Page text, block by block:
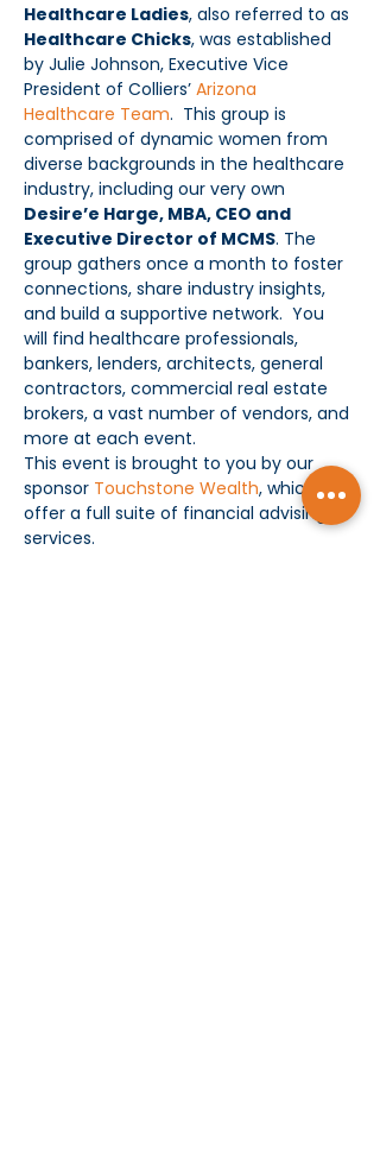
Healthcare Ladies, also referred to as
Healthcare Chicks, was established
by Julie Johnson, Executive Vice
President of Colliers’ Arizona
Healthcare Team.  This group is
comprised of dynamic women from
diverse backgrounds in the healthcare
industry, including our very own
Desire’e Harge, MBA, CEO and
Executive Director of MCMS. The
group gathers once a month to foster
connections, share industry insights,
and build a supportive network.  You
will find healthcare professionals,
bankers, lenders, architects, general
contractors, commercial real estate
brokers, a vast number of vendors, and
more at each event.
This event is brought to you by our
sponsor Touchstone Wealth, which
offer a full suite of financial advising
services.